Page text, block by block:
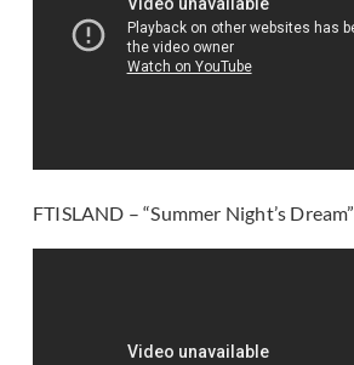
FTISLAND – “Summer Night’s Dream”